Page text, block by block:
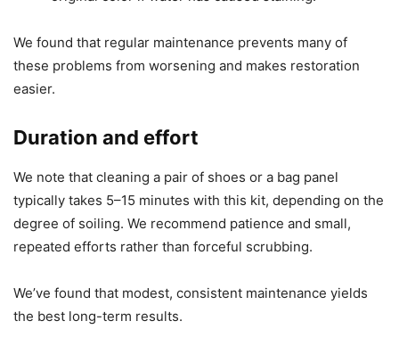
We found that regular maintenance prevents many of
these problems from worsening and makes restoration
easier.
Duration and effort
We note that cleaning a pair of shoes or a bag panel
typically takes 5–15 minutes with this kit, depending on the
degree of soiling. We recommend patience and small,
repeated efforts rather than forceful scrubbing.
We’ve found that modest, consistent maintenance yields
the best long-term results.